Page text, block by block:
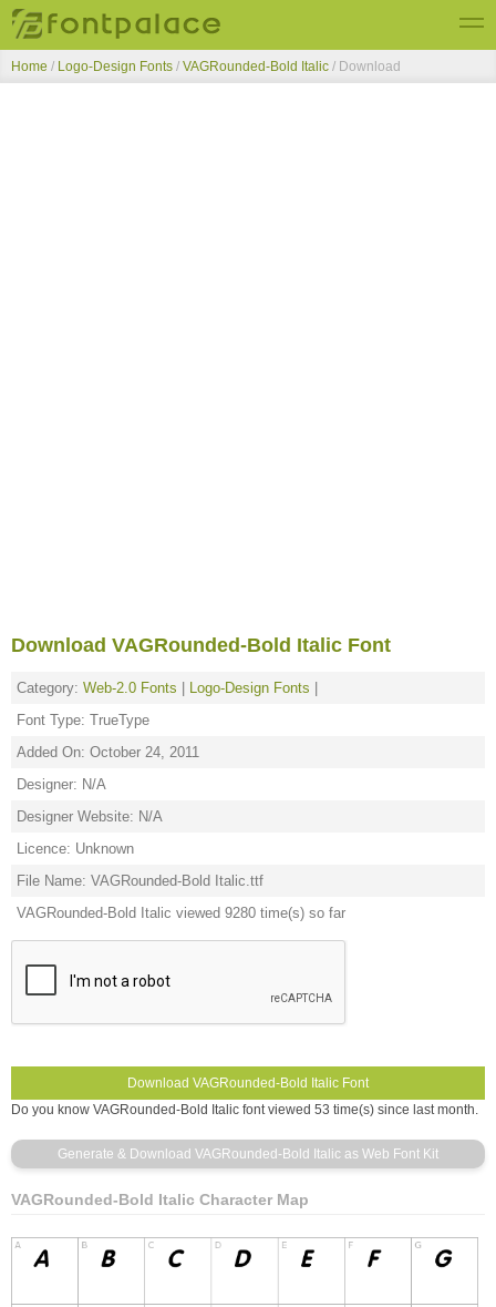
Top Fonts
Home / Logo-Design Fonts / VAGRounded-Bold Italic / Download
Download VAGRounded-Bold Italic Font
Category: Web-2.0 Fonts Logo-Design Fonts
Font Type: TrueType
Added On: October 24, 2011
Designer: N/A
Designer Website: N/A
Licence: Unknown
File Name: VAGRounded-Bold Italic.ttf
VAGRounded-Bold Italic viewed 9280 time(s) so far
Do you know VAGRounded-Bold Italic font viewed 53 time(s) since last month.
VAGRounded-Bold Italic Character Map